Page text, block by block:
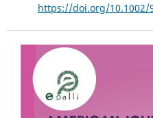
https://doi.org/10.1002/